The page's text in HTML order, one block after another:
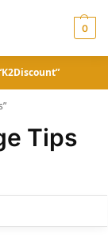
0
Tips